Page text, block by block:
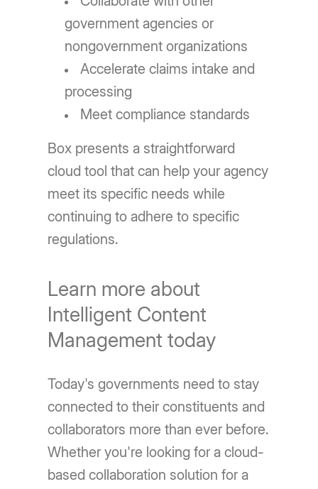
government agencies or
nongovernment organizations
Accelerate claims intake and
processing
Meet compliance standards
Box presents a straightforward
cloud tool that can help your agency
meet its specific needs while
continuing to adhere to specific
regulations.
Learn more about
Intelligent Content
Management today
Today's governments need to stay
connected to their constituents and
collaborators more than ever before.
Whether you're looking for a cloud-
based collaboration solution for a